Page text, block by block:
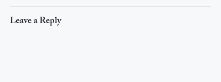
Leave a Reply